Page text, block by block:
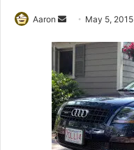
Aaron
Send
email
May 5, 2015